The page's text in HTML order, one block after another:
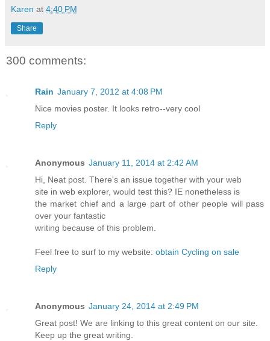
Karen at 4:40 PM
Share
300 comments:
Rain January 7, 2012 at 4:08 PM
Nice movies poster. It looks retro--very cool
Reply
Anonymous January 11, 2014 at 2:42 AM
Hi, Neat post. There's an issue together with your web
site in web explorer, would test this? IE nonetheless is
the market chief and a large part of other people will pass
over your fantastic
writing because of this problem.
Feel free to surf to my website: obtain Cycling on sale
Reply
Anonymous January 24, 2014 at 2:49 PM
Great post! We are linking to this great content on our site.
Keep up the great writing.